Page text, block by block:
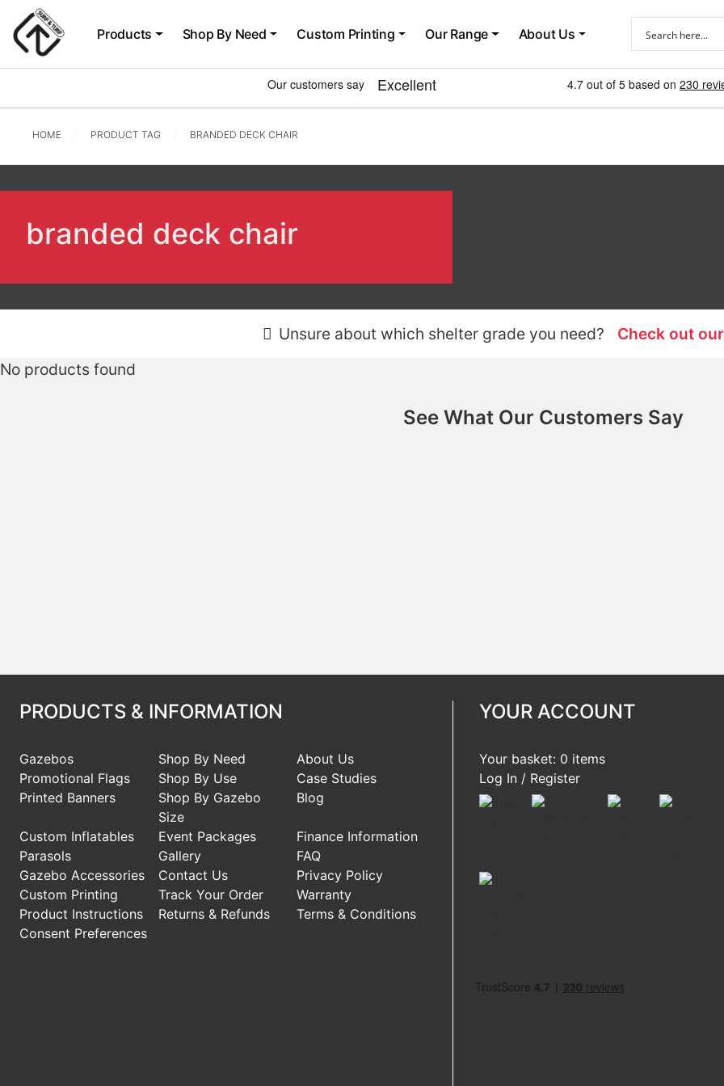
Products Shop By Need Custom Printing Our Range About Us
HOME PRODUCT TAG BRANDED DECK CHAIR
branded deck chair
Unsure about which shelter grade you need?
Check out
No products found
See What Our Customers Say
PRODUCTS & INFORMATION
Gazebos Shop By Need
About Us
Promotional Flags
Shop By Use
Case Studies
Printed Banners
Shop By Gazebo
Size
Blog
Custom Inflatables Event Packages
Finance Information
Parasols
Gallery
FAQ
Gazebo Accessories
Contact Us
Privacy Policy
Custom Printing
Track Your Order
Warranty
Product Instructions
Returns & Refunds
Terms & Conditions
Consent Preferences
YOUR ACCOUNT
Your basket: 0 items
Log In / Register